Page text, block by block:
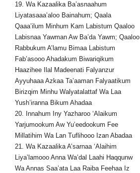
19. Wa Kazaalika Ba’asnaahum
Liyatasaaa’aloo Bainahum; Qaala
Qaaa’ilum Minhum Kam Labistum Qaaloo
Labisnaa Yawman Aw Ba’da Yawm; Qaaloo
Rabbukum A’lamu Bimaa Labistum
Fab’asooo Ahadakum Biwariqikum
Haazihee Ilal Madeenati Falyanzur
Ayyuhaaa Azkaa Ta’aaman Falyaatikum
Birizqim Minhu Walyatalattaf Wa Laa
Yush’iranna Bikum Ahadaa
20. Innahum Iny Yazharoo ‘Alaikum
Yarjumookum Aw Yu’eedookum Fee
Millatihim Wa Lan Tuflihooo Izan Abadaa
21. Wa Kazaalika A’sarnaa ‘Alaihim
Liya’lamooo Anna Wa’dal Laahi Haqqunw
Wa Annas Saa’ata Laa Raiba Feehaa Iz